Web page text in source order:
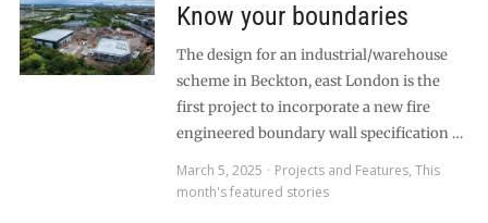
Know your boundaries
The design for an industrial/warehouse
scheme in Beckton, east London is the
first project to incorporate a new fire
engineered boundary wall specification …
March 5, 2025
Projects and Features, This
month's featured stories